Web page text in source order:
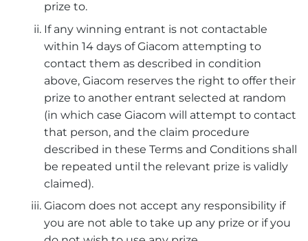
prize to.
If any winning entrant is not contactable
within 14 days of Giacom attempting to
contact them as described in condition
above, Giacom reserves the right to offer their
prize to another entrant selected at random
(in which case Giacom will attempt to contact
that person, and the claim procedure
described in these Terms and Conditions shall
be repeated until the relevant prize is validly
claimed).
Giacom does not accept any responsibility if
you are not able to take up any prize or if you